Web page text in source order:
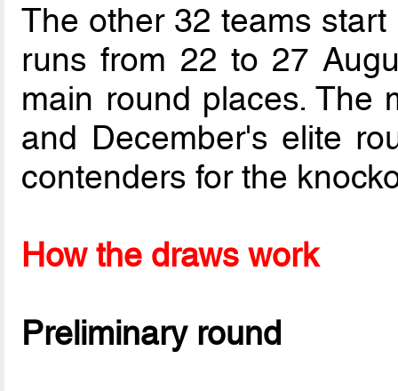
The other 32 teams
runs from 22 to 27
main round places. The
and December's elite
contenders for the
How the draws work
Preliminary round